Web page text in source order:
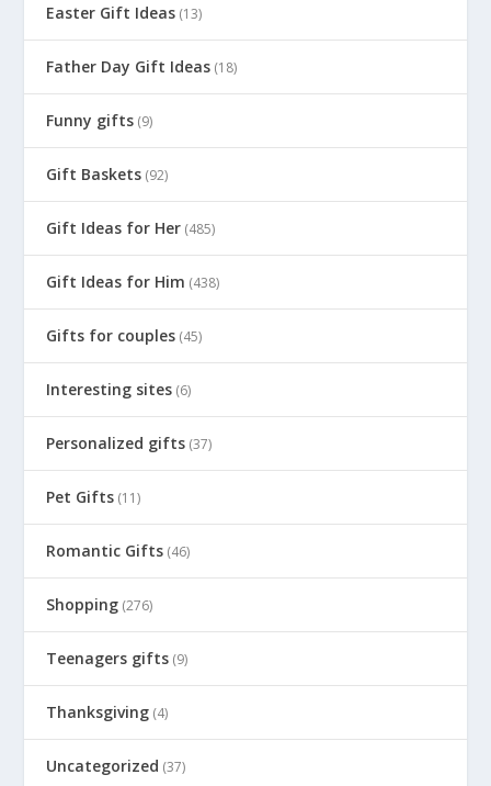
Easter Gift Ideas (13)
Father Day Gift Ideas (18)
Funny gifts (9)
Gift Baskets (92)
Gift Ideas for Her (485)
Gift Ideas for Him (438)
Gifts for couples (45)
Interesting sites (6)
Personalized gifts (37)
Pet Gifts (11)
Romantic Gifts (46)
Shopping (276)
Teenagers gifts (9)
Thanksgiving (4)
Uncategorized (37)